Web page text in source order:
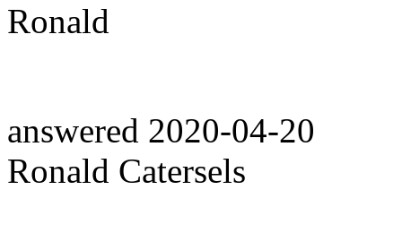
Ronald
answered 2020-04-20
Ronald Catersels